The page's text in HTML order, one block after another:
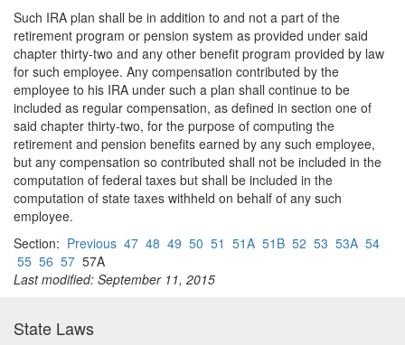
Such IRA plan shall be in addition to and not a part of the
retirement program or pension system as provided under said
chapter thirty-two and any other benefit program provided by law
for such employee. Any compensation contributed by the
employee to his IRA under such a plan shall continue to be
included as regular compensation, as defined in section one of
said chapter thirty-two, for the purpose of computing the
retirement and pension benefits earned by any such employee,
but any compensation so contributed shall not be included in the
computation of federal taxes but shall be included in the
computation of state taxes withheld on behalf of any such
employee.
Section: Previous 47 48 49 50 51 51A 51B 52 53 53A 54
55 56 57 57A
Last modified: September 11, 2015
State Laws